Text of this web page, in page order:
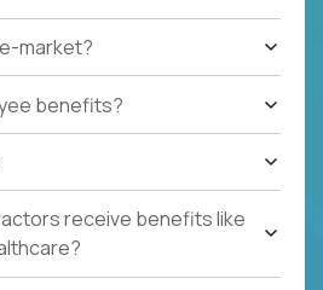
market?
benefits?
receive benefits like